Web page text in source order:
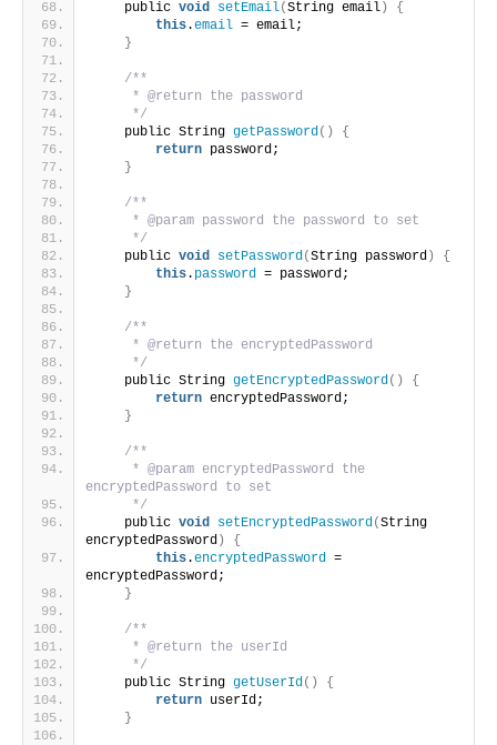
    public
void setEmail(String email )
{
this.email = email;
}
/**
     * @return the password
     */
    public String
getPassword()
{
return password;
}
/**
     * @param password the password to set
     */
    public
void setPassword(String password )
{
this. password = password;
}
/**
     * @return the encryptedPassword
     */
    public String
getEncryptedPassword()
{
return encryptedPassword;
}
/**
     * @param encryptedPassword the
encryptedPassword to set
     */
    public
void setEncryptedPassword(String
encryptedPassword )
{
this.encryptedPassword =
encryptedPassword;
}
/**
     * @return the userId
     */
    public String
getUserId()
{
return userId;
}